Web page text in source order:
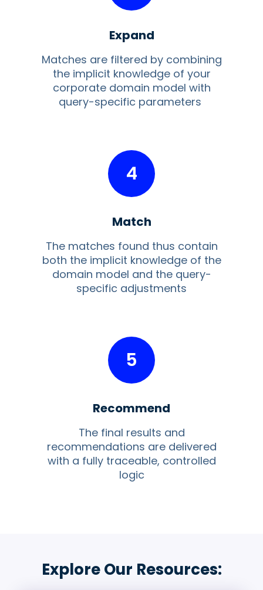
Expand
Matches are filtered by combining
the implicit knowledge of your
corporate domain model with
query-specific parameters
4
Match
The matches found thus contain
both the implicit knowledge of the
domain model and the query-
specific adjustments
5
Recommend
The final results and
recommendations are delivered
with a fully traceable, controlled
logic
Explore Our Resources: